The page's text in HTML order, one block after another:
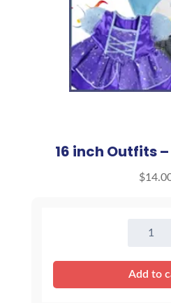
16 inch Outfits
$
16
-
Add to